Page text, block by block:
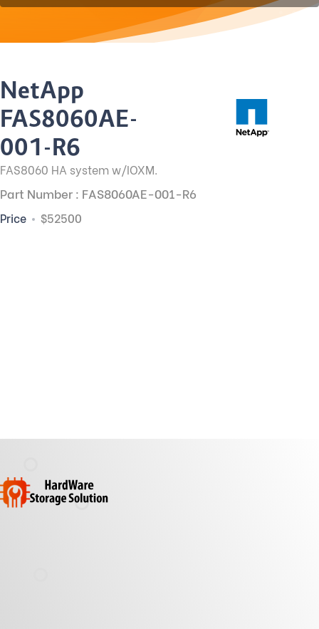
NetApp
FAS8060AE-
001-R6
FAS8060 HA system w/IOXM.
Part Number : FAS8060AE-001-R6
Price $52500